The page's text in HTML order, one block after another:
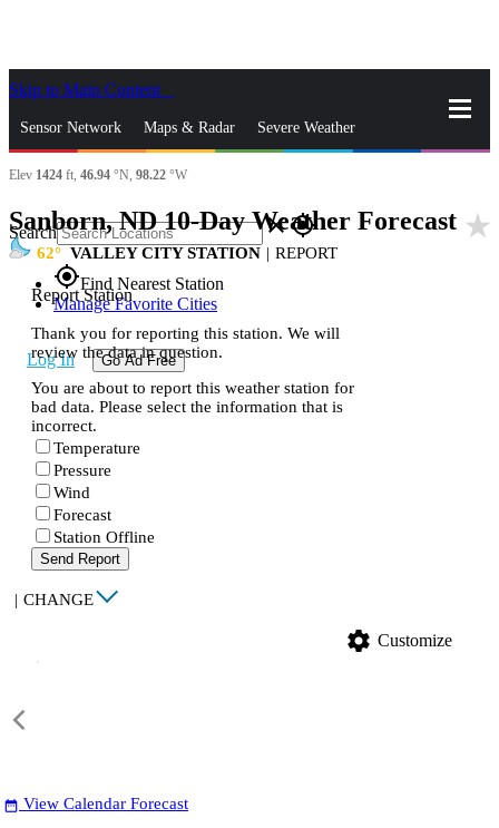
Skip to Main Content
Sensor Network Maps & Radar Severe Weather
News & Blogs Mobile Apps
Search closegps_fixed
gps_fixedFind Nearest Station
Manage Favorite Cities
Log In Go Ad Free
Elev 1424 ft, 46.94 °N, 98.22 °W
Sanborn, ND 10-Day Weather Forecast star_rate
62 VALLEY CITY STATION | REPORT
Report Station
Thank you for reporting this station. We will
review the data in question.
You are about to report this weather station for
bad data. Please select the information that is
incorrect.
Temperature
Pressure
Wind
Forecast
Station Offline
Send Report
| CHANGE
settings Customize
date_range View Calendar Forecast